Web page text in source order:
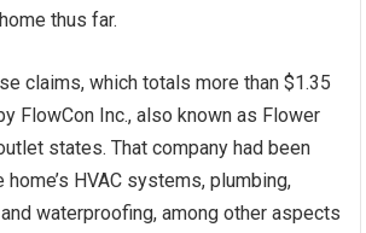
thus far.
claims, which totals more than $1.35
FlowCon Inc., also known as Flower
states. That company had been
HVAC systems, plumbing,
waterproofing, among other aspects